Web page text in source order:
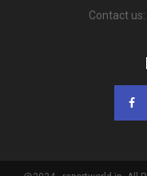
Contact us: